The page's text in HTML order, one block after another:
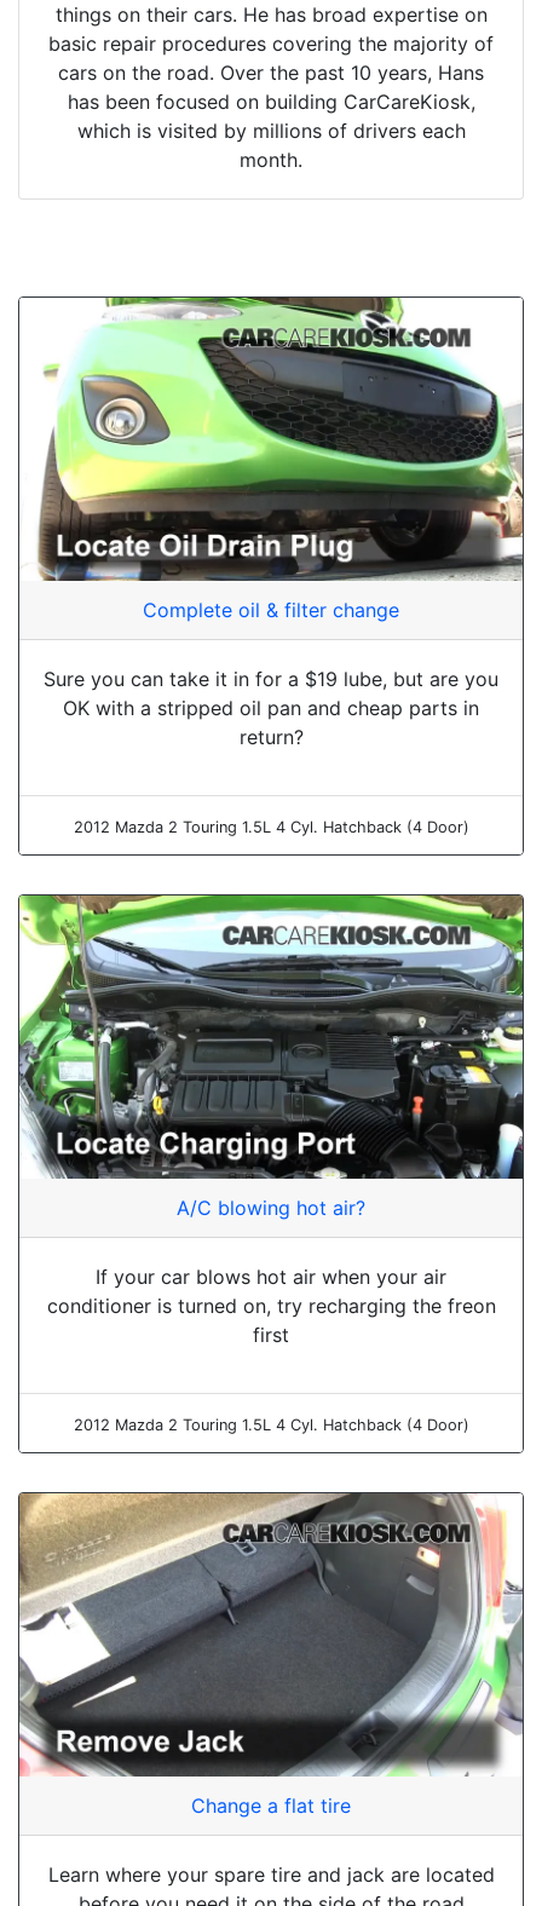
things on their cars. He has broad expertise on
basic repair procedures covering the majority of
cars on the road. Over the past 10 years, Hans
has been focused on building CarCareKiosk,
which is visited by millions of drivers each
month.
Complete oil & filter change
Sure you can take it in for a $19 lube, but are you
OK with a stripped oil pan and cheap parts in
return?
2012 Mazda 2 Touring 1.5L 4 Cyl. Hatchback (4 Door)
A/C blowing hot air?
If your car blows hot air when your air
conditioner is turned on, try recharging the freon
first
2012 Mazda 2 Touring 1.5L 4 Cyl. Hatchback (4 Door)
Change a flat tire
Learn where your spare tire and jack are located